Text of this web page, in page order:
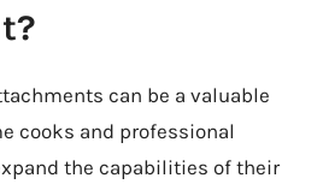
can be a valuable
cooks and professional
the capabilities of their